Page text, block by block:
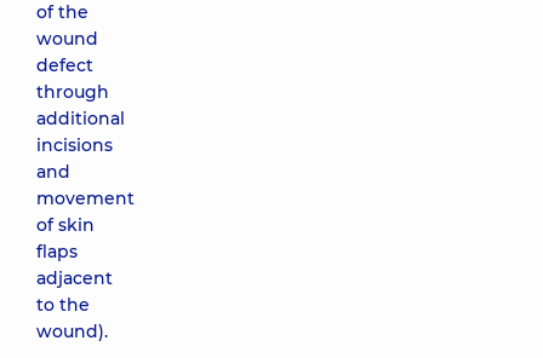
of the
wound
defect
through
additional
incisions
and
movement
of skin
flaps
adjacent
to the
wound).